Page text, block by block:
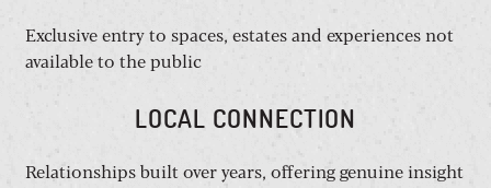
Exclusive entry to spaces, estates and experiences not
available to the public
LOCAL CONNECTION
Relationships built over years, offering genuine insight